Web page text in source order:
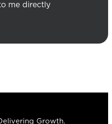
me directly
Growth.